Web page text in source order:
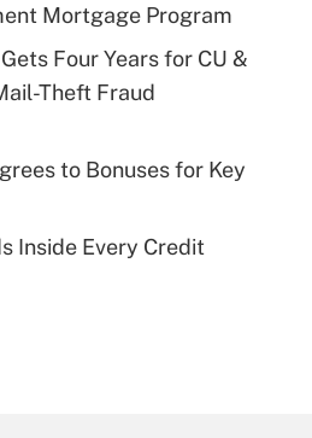
Mortgage Program
Four Years for CU &
Theft Fraud
to Bonuses for Key
Inside Every Credit